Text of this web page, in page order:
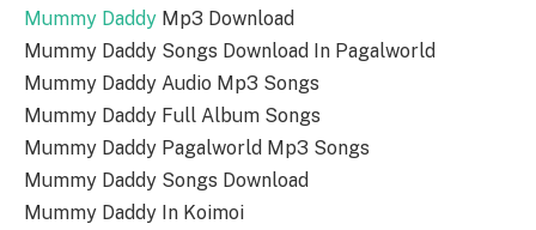
Mummy Daddy Mp3 Download
Mummy Daddy Songs Download In Pagalworld
Mummy Daddy Audio Mp3 Songs
Mummy Daddy Full Album Songs
Mummy Daddy Pagalworld Mp3 Songs
Mummy Daddy Songs Download
Mummy Daddy In Koimoi